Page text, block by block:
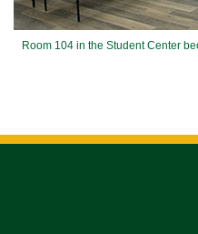
Room 104 in the Student Center